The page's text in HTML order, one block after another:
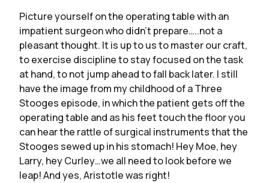
Picture yourself on the operating table with an
impatient surgeon who didn’t prepare…..not a
pleasant thought. It is up to us to master our craft,
to exercise discipline to stay focused on the task
at hand, to not jump ahead to fall back later. I still
have the image from my childhood of a Three
Stooges episode, in which the patient gets off the
operating table and as his feet touch the floor you
can hear the rattle of surgical instruments that the
Stooges sewed up in his stomach! Hey Moe, hey
Larry, hey Curley…we all need to look before we
leap! And yes, Aristotle was right!